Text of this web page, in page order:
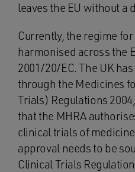
leaves the EU without a
Currently, the regime
harmonised across the
2001/20/EC. The UK
through the Medicines
Trials) Regulations
that the MHRA
clinical trials of
approval needs to be
Clinical Trials